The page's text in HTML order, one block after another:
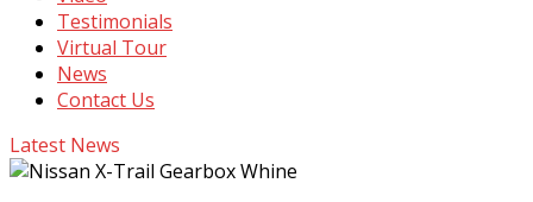
Testimonials
Virtual Tour
News
Contact Us
Latest News